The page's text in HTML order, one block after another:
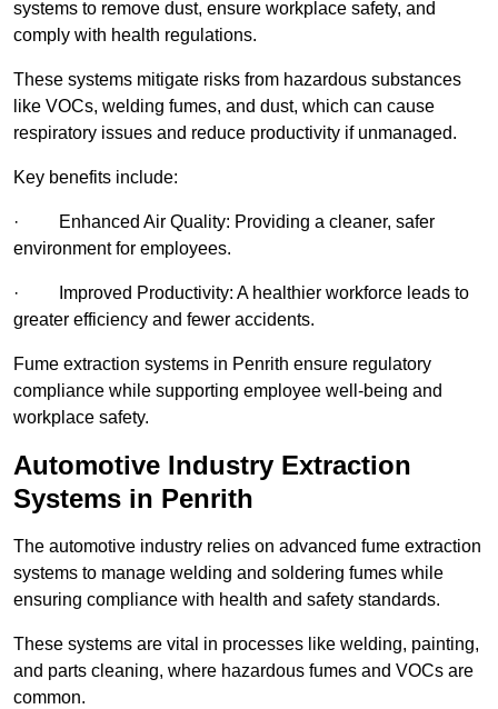
systems to remove dust, ensure workplace safety, and
comply with health regulations.
These systems mitigate risks from hazardous substances
like VOCs, welding fumes, and dust, which can cause
respiratory issues and reduce productivity if unmanaged.
Key benefits include:
· Enhanced Air Quality: Providing a cleaner, safer
environment for employees.
· Improved Productivity: A healthier workforce leads to
greater efficiency and fewer accidents.
Fume extraction systems in Penrith ensure regulatory
compliance while supporting employee well-being and
workplace safety.
Automotive Industry Extraction
Systems in Penrith
The automotive industry relies on advanced fume extraction
systems to manage welding and soldering fumes while
ensuring compliance with health and safety standards.
These systems are vital in processes like welding, painting,
and parts cleaning, where hazardous fumes and VOCs are
common.